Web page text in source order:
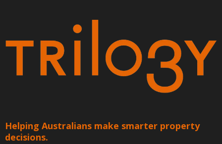
Helping Australians make smarter property
decisions.